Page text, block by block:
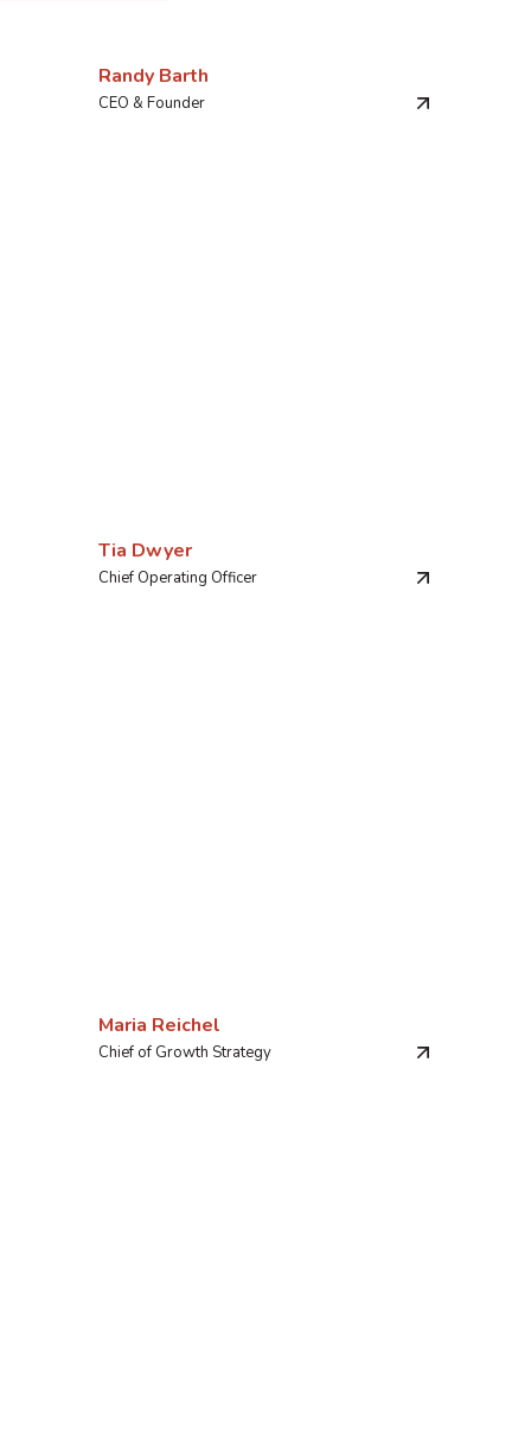
Randy Barth
CEO & Founder
Tia Dwyer
Chief Operating Officer
Maria Reichel
Chief of Growth Strategy